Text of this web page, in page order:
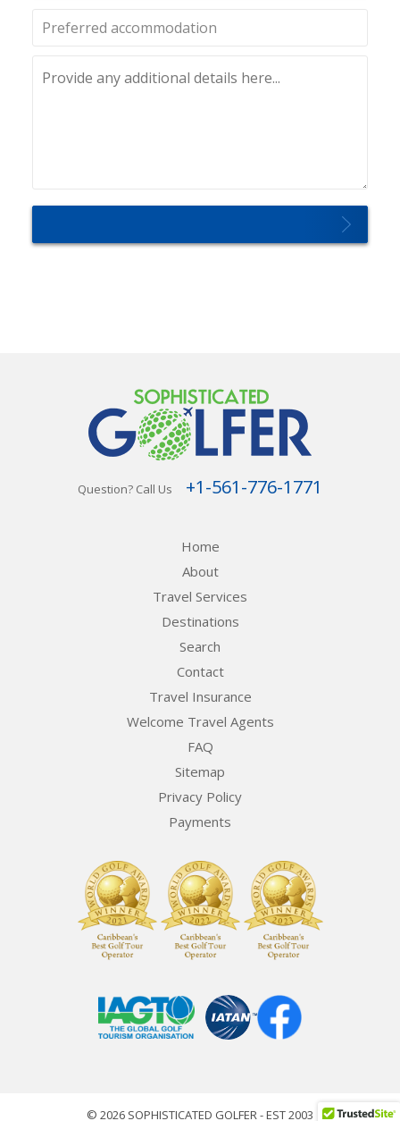
Question? Call Us +1-561-776-1771
Home
About
Travel Services
Destinations
Search
Contact
Travel Insurance
Welcome Travel Agents
FAQ
Sitemap
Privacy Policy
Payments
© 2026 SOPHISTICATED GOLFER - EST 2003